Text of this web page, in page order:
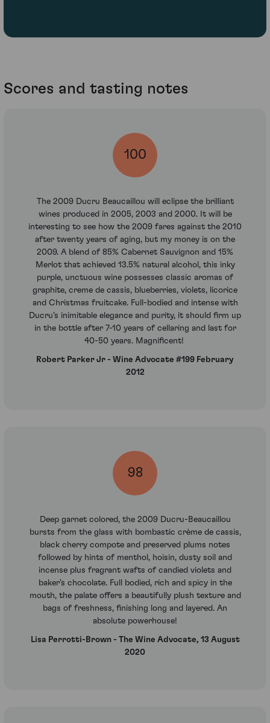
Scores and tasting notes
100
The 2009 Ducru Beaucaillou will eclipse the brilliant
wines produced in 2005, 2003 and 2000. It will be
interesting to see how the 2009 fares against the 2010
after twenty years of aging, but my money is on the
2009. A blend of 85% Cabernet Sauvignon and 15%
Merlot that achieved 13.5% natural alcohol, this inky
purple, unctuous wine possesses classic aromas of
graphite, creme de cassis, blueberries, violets, licorice
and Christmas fruitcake. Full-bodied and intense with
Ducru’s inimitable elegance and purity, it should firm up
in the bottle after 7-10 years of cellaring and last for
40-50 years. Magnificent!
Robert Parker Jr - Wine Advocate #199 February
2012
98
Deep garnet colored, the 2009 Ducru-Beaucaillou
bursts from the glass with bombastic crème de cassis,
black cherry compote and preserved plums notes
followed by hints of menthol, hoisin, dusty soil and
incense plus fragrant wafts of candied violets and
baker’s chocolate. Full bodied, rich and spicy in the
mouth, the palate offers a beautifully plush texture and
bags of freshness, finishing long and layered. An
absolute powerhouse!
Lisa Perrotti-Brown - The Wine Advocate, 13 August
2020